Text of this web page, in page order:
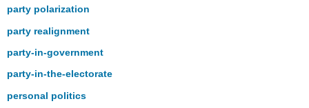
party polarization
party realignment
party-in-government
party-in-the-electorate
personal politics